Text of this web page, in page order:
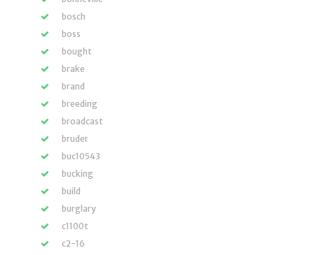
bosch
boss
bought
brake
brand
breeding
broadcast
bruder
buc10543
bucking
build
burglary
c1100t
c2-16